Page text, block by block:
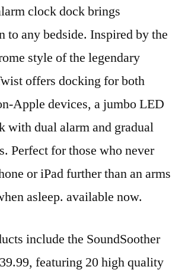
clock dock brings
to any bedside. Inspired by the
style of the legendary
offers docking for both
Apple devices, a jumbo LED
with dual alarm and gradual
Perfect for those who never
or iPad further than an arms
asleep. available now.
include the SoundSoother
featuring 20 high quality